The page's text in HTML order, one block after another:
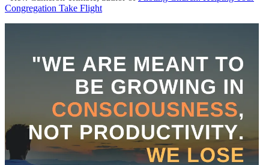
Congregation Take Flight